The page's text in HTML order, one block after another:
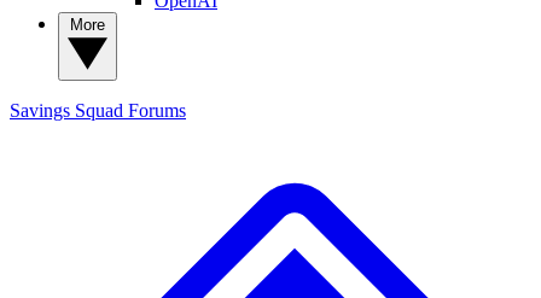
Savings Squad Forums